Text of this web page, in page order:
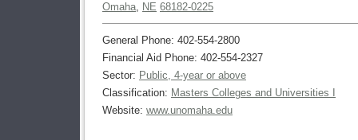
Omaha, NE 68182-0225
General Phone: 402-554-2800
Financial Aid Phone: 402-554-2327
Sector: Public, 4-year or above
Classification: Masters Colleges and Universities I
Website: www.unomaha.edu